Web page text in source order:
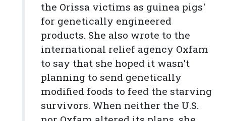
the Orissa victims as guinea pigs'
for genetically engineered
products. She also wrote to the
international relief agency Oxfam
to say that she hoped it wasn't
planning to send genetically
modified foods to feed the starving
survivors. When neither the U.S.